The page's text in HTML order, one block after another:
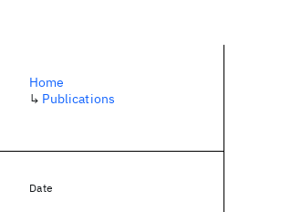
Home
↳ Publications
Date